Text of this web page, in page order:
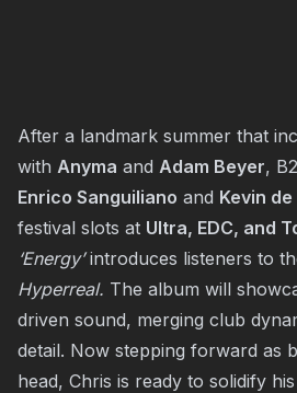
After a landmark summer that
with Anyma and Adam Beyer,
Enrico Sanguiliano and Kevin
festival slots at Ultra, EDC, and
‘Energy’introduces listeners to
Hyperreal. The album will
driven sound, merging club
detail. Now stepping forward as
head, Chris is ready to solidify